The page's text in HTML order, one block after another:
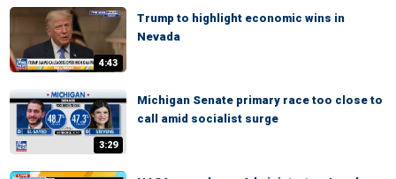
4:43
Trump to highlight economic wins in
Nevada
3:29
Michigan Senate primary race too close to
call amid socialist surge